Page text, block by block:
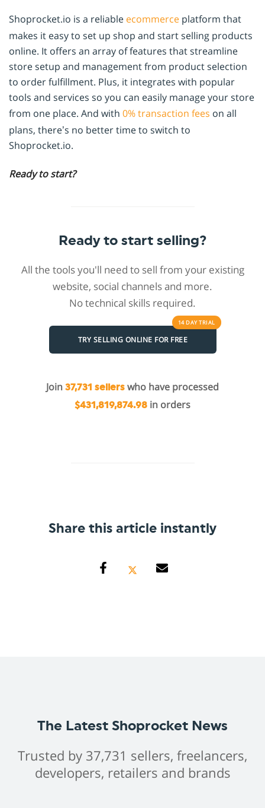
Shoprocket.io is a reliable ecommerce platform that
makes it easy to set up shop and start selling products
online. It offers an array of features that streamline
store setup and management from product selection
to order fulfillment. Plus, it integrates with popular
tools and services so you can easily manage your store
from one place. And with 0% transaction fees on all
plans, there’s no better time to switch to
Shoprocket.io.
Ready to start?
Ready to start selling?
All the tools you'll need to sell from your existing
website, social channels and more.
No technical skills required.
TRY SELLING ONLINE FOR FREE
14 DAYTRIAL
Join 37,731 sellers who have processed
$431,819,874.98 in orders
Share this article instantly
The Latest Shoprocket News
Trusted by 37,731 sellers, freelancers,
developers, retailers and brands